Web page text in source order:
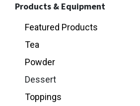
Products & Equipment
Featured Products
Tea
Powder
Dessert
Toppings